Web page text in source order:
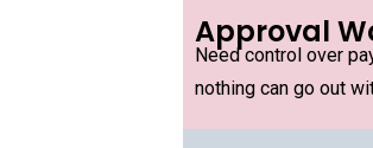
Approval
Need control over
nothing can go out